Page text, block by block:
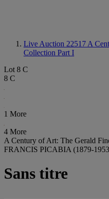
Live Auction 22517 A
Collection Part I
Lot 8 C
8 C
1 More
4 More
A Century of Art: The Gerald
FRANCIS PICABIA (1879-
Sans titre